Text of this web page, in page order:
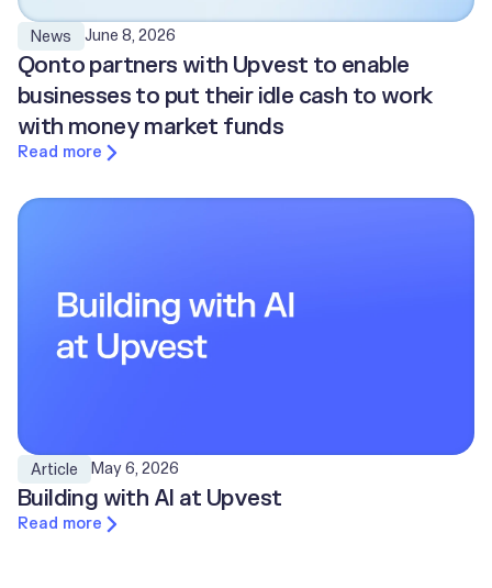
News June 8, 2026
Qonto partners with Upvest to enable
businesses to put their idle cash to work
with money market funds
Read more
Article May 6, 2026
Building with AI at Upvest
Read more